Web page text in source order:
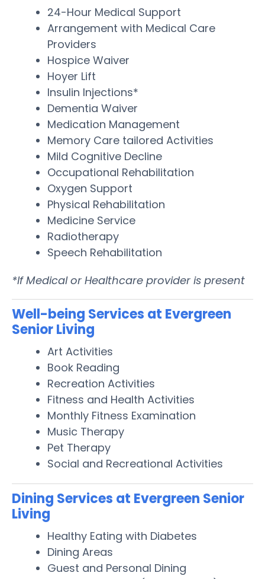
24-Hour Medical Support
Arrangement with Medical Care
Providers
Hospice Waiver
Hoyer Lift
Insulin Injections*
Dementia Waiver
Medication Management
Memory Care tailored Activities
Mild Cognitive Decline
Occupational Rehabilitation
Oxygen Support
Physical Rehabilitation
Medicine Service
Radiotherapy
Speech Rehabilitation
*If Medical or Healthcare provider is present
Well-being Services at Evergreen
Senior Living
Art Activities
Book Reading
Recreation Activities
Fitness and Health Activities
Monthly Fitness Examination
Music Therapy
Pet Therapy
Social and Recreational Activities
Dining Services at Evergreen Senior
Living
Healthy Eating with Diabetes
Dining Areas
Guest and Personal Dining